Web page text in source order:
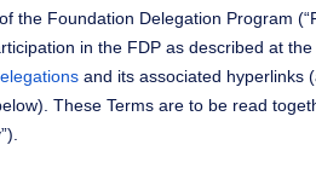
the Foundation Delegation Program
in the FDP as described at
and its associated hyperlinks
These Terms are to be read